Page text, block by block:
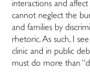
interactions and
cannot neglect the
and families by
rhetoric. As such, I
clinic and in public
must do more than